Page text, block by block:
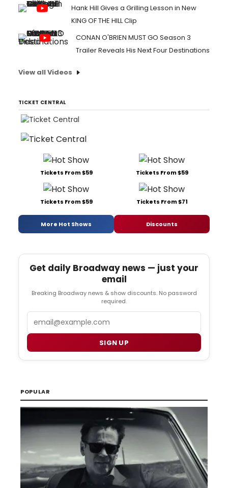
Hank Hill Gives a Grilling Lesson in New
KING OF THE HILL Clip
CONAN O'BRIEN MUST GO Season 3
Trailer Reveals His Next Four Destinations
View all Videos
TICKET CENTRAL
Tickets From $59 Tickets From $59
Tickets From $59 Tickets From $71
More Hot Shows Discounts
Get daily Broadway news — just your
email
Breaking Broadway news & show discounts. No password
required.
SIGN UP
POPULAR